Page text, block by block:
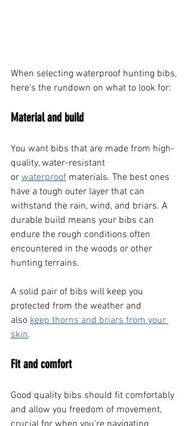
When selecting waterproof hunting bibs,
here's the rundown on what to look for:
Material and build
You want bibs that are made from high-
quality, water-resistant
or waterproof materials. The best ones
have a tough outer layer that can
withstand the rain, wind, and briars. A
durable build means your bibs can
endure the rough conditions often
encountered in the woods or other
hunting terrains.
A solid pair of bibs will keep you
protected from the weather and
also keep thorns and briars from your
skin.
Fit and comfort
Good quality bibs should fit comfortably
and allow you freedom of movement,